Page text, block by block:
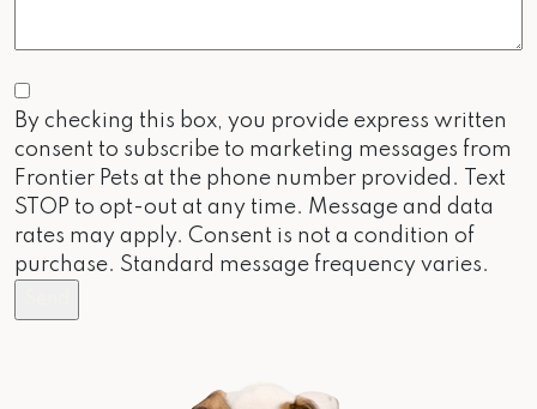
Consent
By checking this box, you provide express written
consent to subscribe to marketing messages from
Frontier Pets at the phone number provided. Text
STOP to opt-out at any time. Message and data
rates may apply. Consent is not a condition of
purchase. Standard message frequency varies.